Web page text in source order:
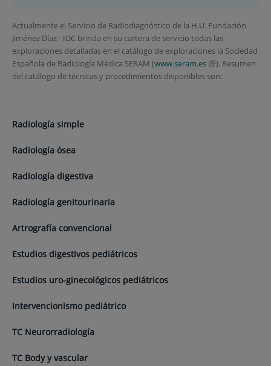
Actualmente el Servicio de Radiodiagnóstico de la H.U. Fundación
Jiménez Díaz - IDC brinda en su cartera de servicio todas las
exploraciones detalladas en el catálogo de exploraciones la Sociedad
Española de Radiología Médica SERAM (www.seram.es
). Resumen
del catálogo de técnicas y procedimientos disponibles son:
Radiología simple
Radiología ósea
Radiología digestiva
Radiología genitourinaria
Artrografía convencional
Estudios digestivos pediátricos
Estudios uro-ginecológicos pediátricos
Intervencionismo pediátrico
TC Neurorradiología
TC Body y vascular